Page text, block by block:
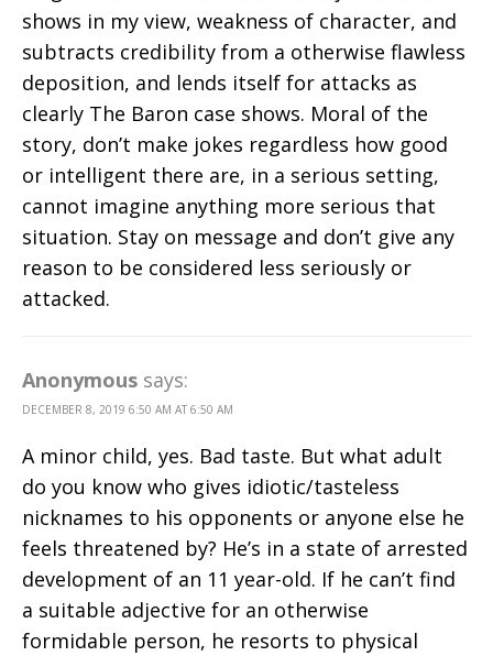
shows in my view, weakness of character, and
subtracts credibility from a otherwise flawless
deposition, and lends itself for attacks as
clearly The Baron case shows. Moral of the
story, don’t make jokes regardless how good
or intelligent there are, in a serious setting,
cannot imagine anything more serious that
situation. Stay on message and don’t give any
reason to be considered less seriously or
attacked.
Anonymous says:
DECEMBER 8, 2019 6:50 AM AT 6:50 AM
A minor child, yes. Bad taste. But what adult
do you know who gives idiotic/tasteless
nicknames to his opponents or anyone else he
feels threatened by? He’s in a state of arrested
development of an 11 year-old. If he can’t find
a suitable adjective for an otherwise
formidable person, he resorts to physical